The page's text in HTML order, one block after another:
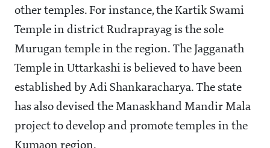
other temples. For instance, the Kartik Swami
Temple in district Rudraprayag is the sole
Murugan temple in the region. The Jagganath
Temple in Uttarkashi is believed to have been
established by Adi Shankaracharya. The state
has also devised the Manaskhand Mandir Mala
project to develop and promote temples in the